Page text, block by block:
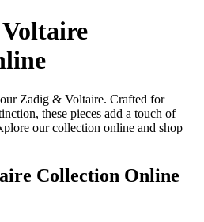
Zadig & Voltaire. Crafted for
these pieces add a touch of
our collection online and shop
Collection Online